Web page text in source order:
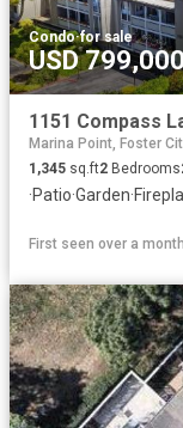
Condo·for sale
USD 799,000
1151 Compass
Marina Point, Foster
1,345 sq.ft2 Bedrooms
·Patio·Garden·
First seen over a